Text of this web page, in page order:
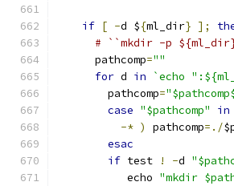
if [ -d ${ml_dir} ];
# ``mkdir -p
      pathcomp
=""
for d in
`echo
        pathcomp
=
case "$pathcomp"
in
-* ) pathcomp=./
esac
if test ! -d
           echo
"mkdir